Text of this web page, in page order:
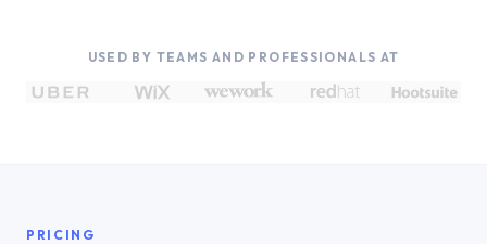
USED BY TEAMS AND PROFESSIONALS AT
PRICING